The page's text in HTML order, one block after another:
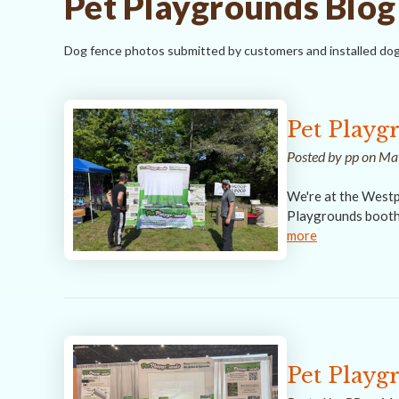
Dog fence photos submitted by customers and installed
Pet
Posted by pp on
We're at the
Playgrounds
more
Pet